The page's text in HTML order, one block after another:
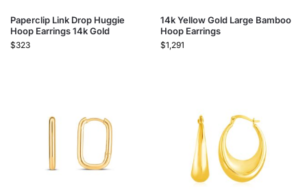
Paperclip Link Drop Huggie
Hoop Earrings 14k Gold
$323
14k Yellow Gold Large Bamboo
Hoop Earrings
$1,291